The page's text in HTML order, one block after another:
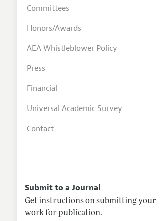
Committees
Honors/Awards
AEA Whistleblower Policy
Press
Financial
Universal Academic Survey
Contact
Submit to a Journal
Get instructions on submitting your
work for publication.